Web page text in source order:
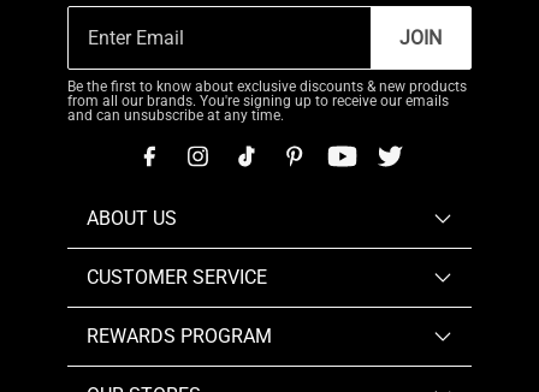
JOIN
Be the first to know about exclusive discounts & new products
from all our brands. You're signing up to receive our emails
and can unsubscribe at any time.
ABOUT US
CUSTOMER SERVICE
REWARDS PROGRAM